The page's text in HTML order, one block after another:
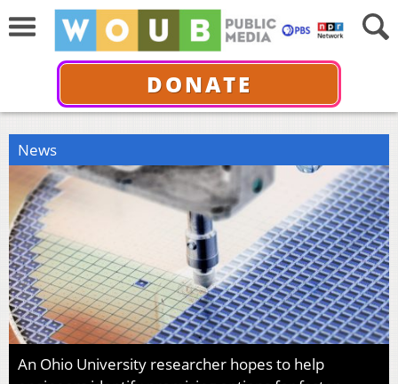
DONATE
News
An Ohio University researcher hopes to help